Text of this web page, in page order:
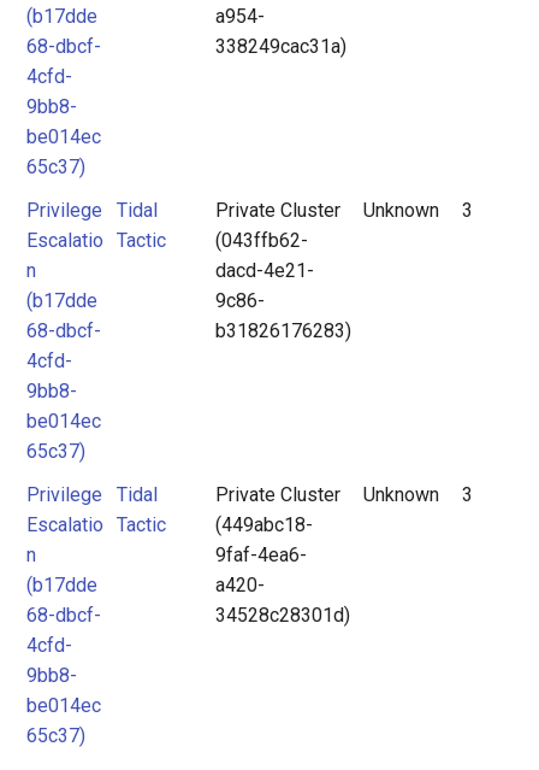
(b17dde
68-dbcf-
4cfd-
9bb8-
be014ec
65c37)
a954-
338249cac31a)
Privilege
Escalatio
n
(b17dde
68-dbcf-
4cfd-
9bb8-
be014ec
65c37)
Tidal
Tactic
Private Cluster
(043ffb62-
dacd-4e21-
9c86-
b31826176283)
Unknown 3
Privilege
Escalatio
n
(b17dde
68-dbcf-
4cfd-
9bb8-
be014ec
65c37)
Tidal
Tactic
Private Cluster
(449abc18-
9faf-4ea6-
a420-
34528c28301d)
Unknown 3